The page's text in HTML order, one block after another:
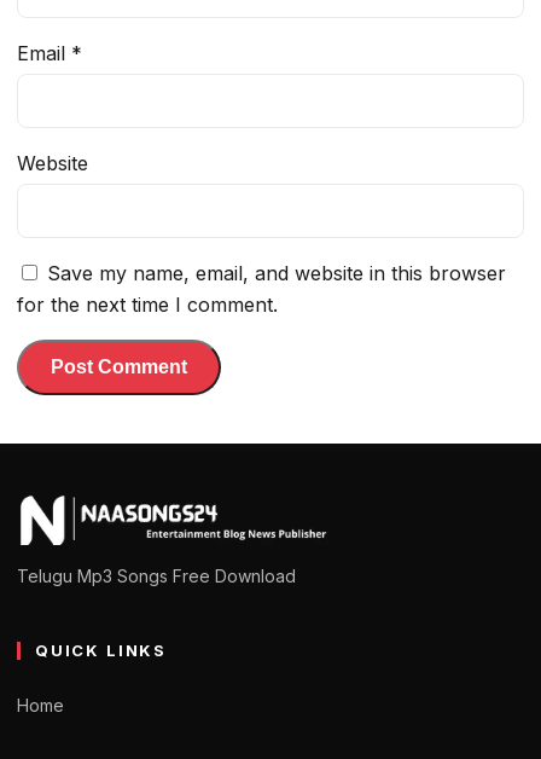
Email *
Website
Save my name, email, and website in this browser
for the next time I comment.
Telugu Mp3 Songs Free Download
QUICK LINKS
Home